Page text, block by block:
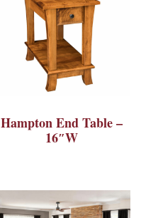
Hampton End Table –
16″W